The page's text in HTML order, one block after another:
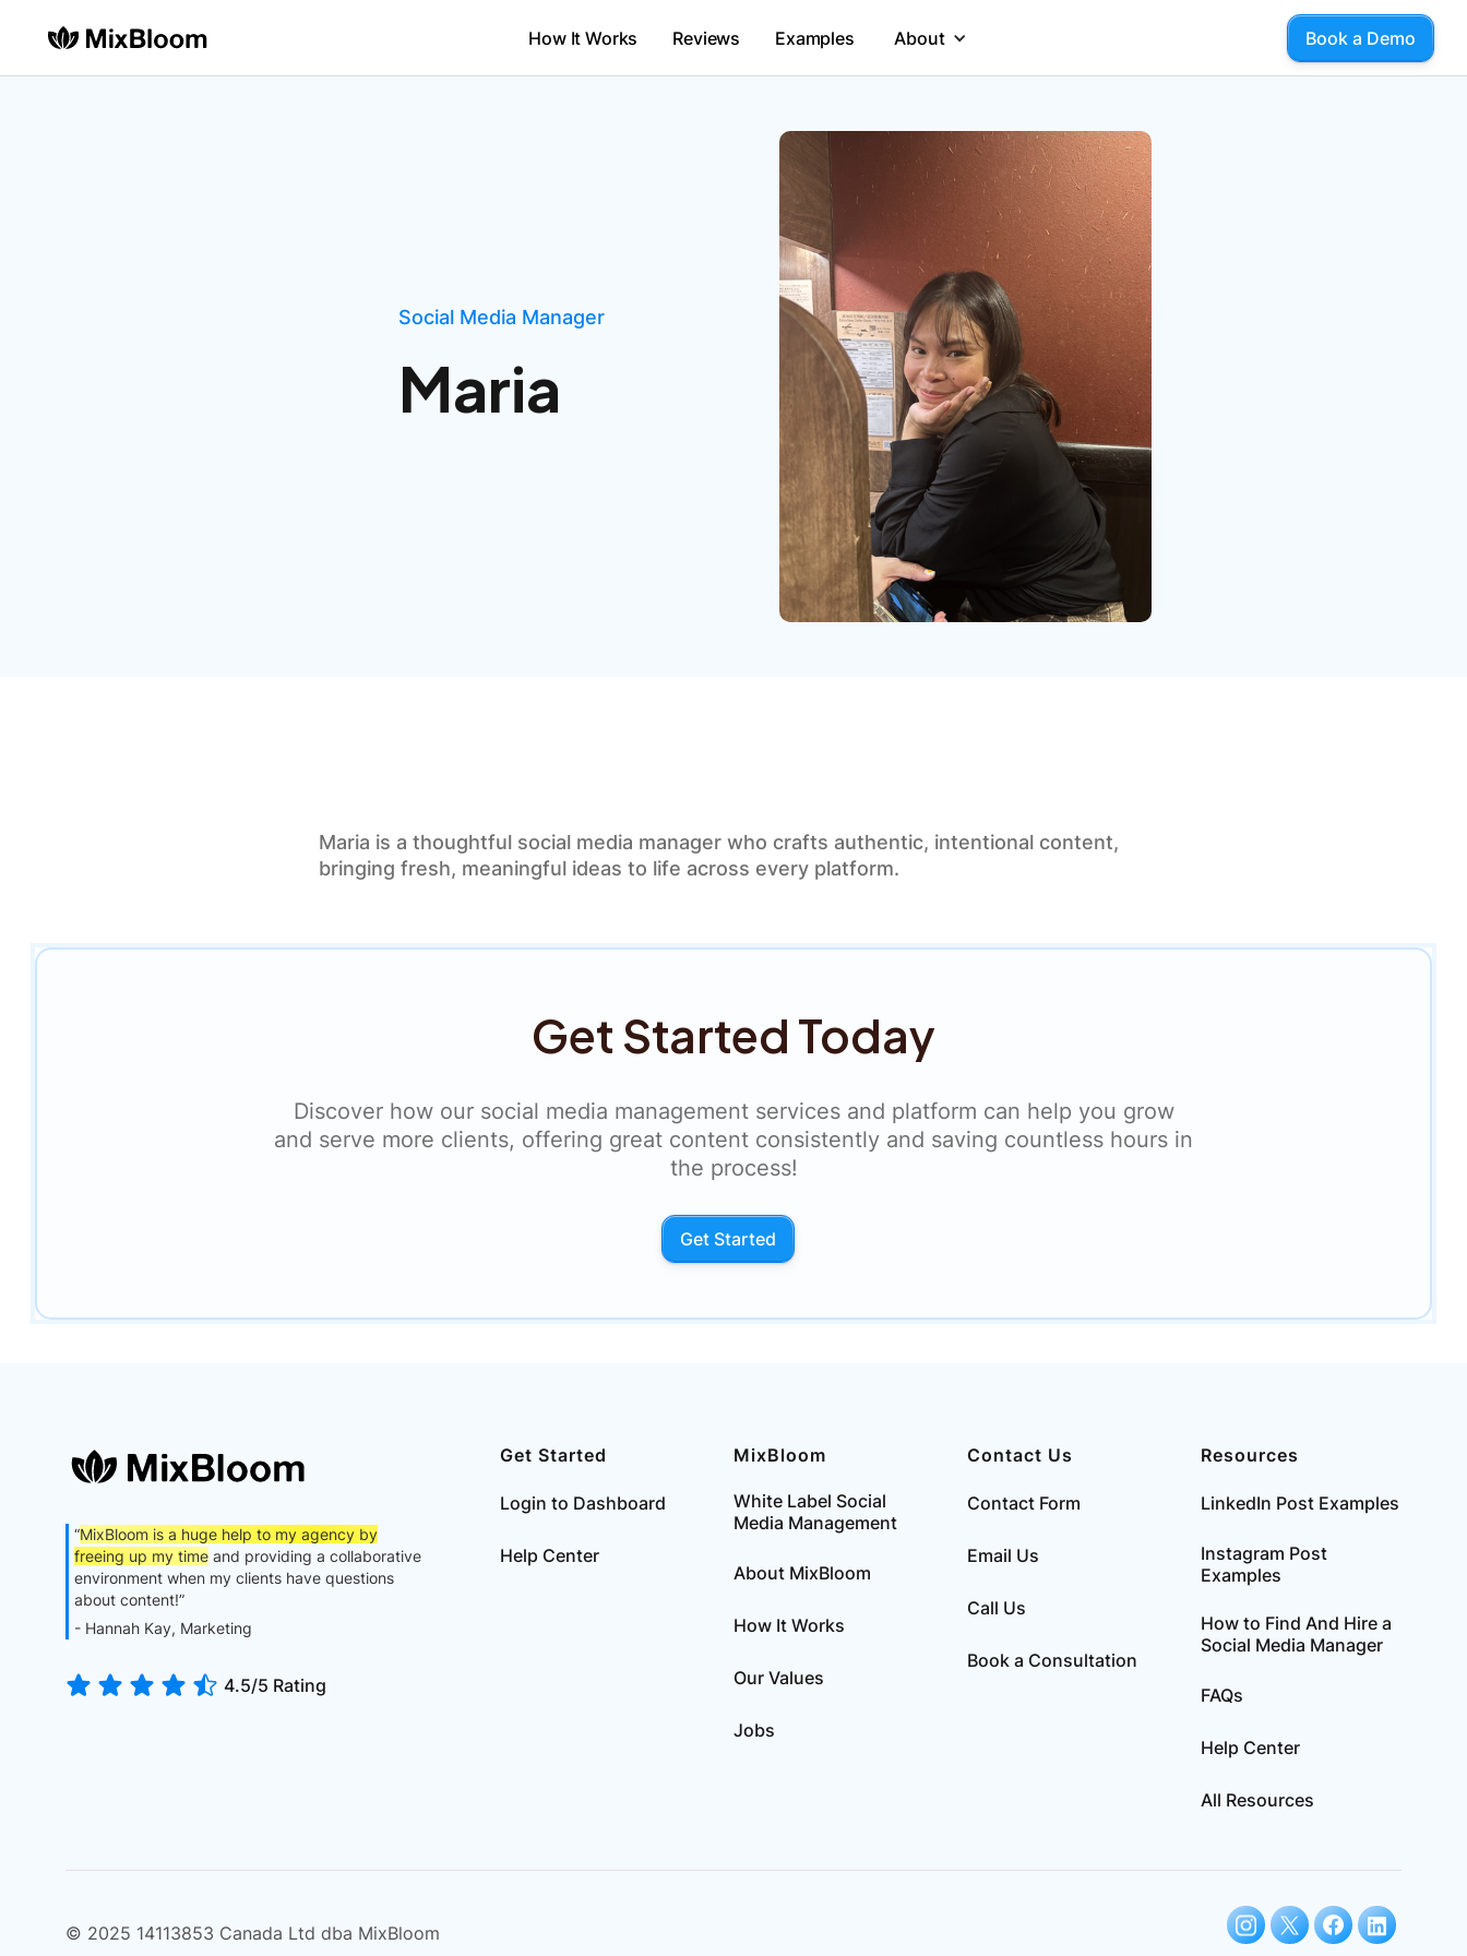
How It Works Reviews Examples About Book a Demo
Social Media Manager
Maria
Maria is a thoughtful social media manager who crafts authentic, intentional content,
bringing fresh, meaningful ideas to life across every platform.
Get Started Today
Discover how our social media management services and platform can help you grow
and serve more clients, offering great content consistently and saving countless hours in
the process!
Get Started
“MixBloom is a huge help to my agency by
freeing up my time and providing a collaborative
environment when my clients have questions
about content!”
- Hannah Kay, Marketing
4.5/5 Rating
Get Started
Login to Dashboard
Help Center
MixBloom
White Label Social
Media Management
About MixBloom
How It Works
Our Values
Jobs
Contact Us
Contact Form
Email Us
Call Us
Book a Consultation
Resources
LinkedIn Post Examples
Instagram Post
Examples
How to Find And Hire a
Social Media Manager
FAQs
Help Center
All Resources
© 2025 14113853 Canada Ltd dba MixBloom